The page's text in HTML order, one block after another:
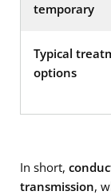
temporary
Typical
options
In short,
transmission,